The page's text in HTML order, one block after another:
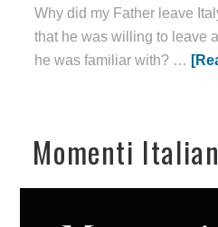
Why did my Father leave
that he was willing to leave
he was familiar with? …
Momenti